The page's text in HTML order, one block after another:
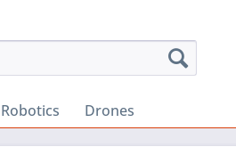
Robotics Drones